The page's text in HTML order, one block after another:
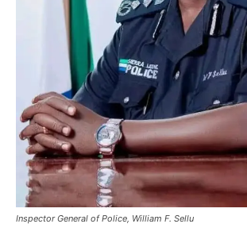
Inspector General of Police, William F. Sellu